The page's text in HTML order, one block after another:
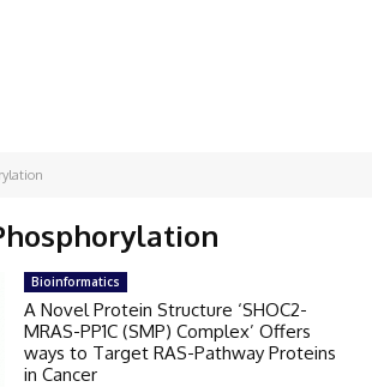
Bioinformatics
A Novel Protein Structure ‘SHOC2-
MRAS-PP1C (SMP) Complex’ Offers
ways to Target RAS-Pathway Proteins
in Cancer